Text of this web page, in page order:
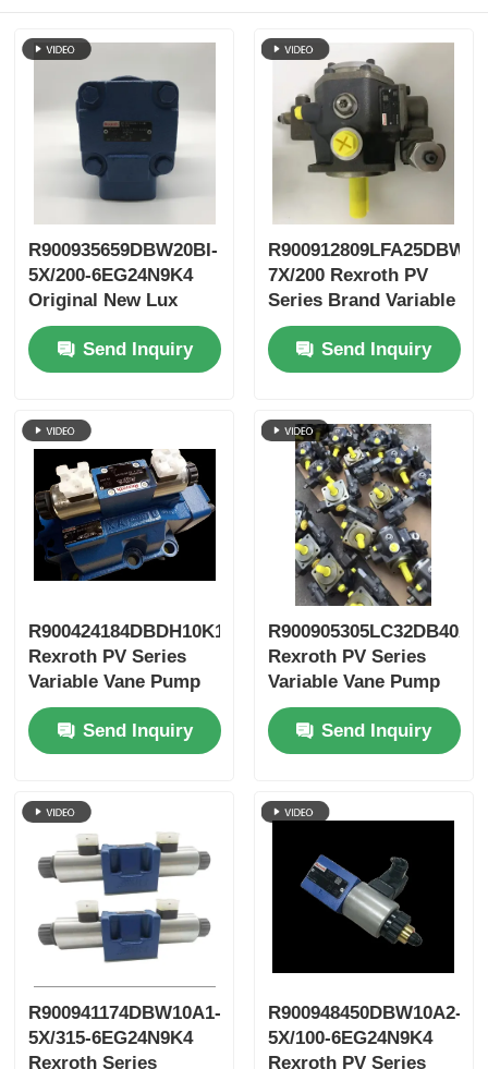
R900935659DBW20BI-
5X/200-6EG24N9K4
Original New Lux
LeEco Variable PV
Blade PumpSend Inquiry
R900912809LFA25DBW2-
7X/200 Rexroth PV
Series Brand Variable
Vane Pump
Send Inquiry
R900424184DBDH10K1X/400
Rexroth PV Series
Variable Vane Pump
Send Inquiry
Rexroth PV Series
Variable Vane Pump
Send Inquiry
R900941174DBW10A1-
5X/315-6EG24N9K4
Rexroth Series
R900948450DBW10A2-
5X/100-6EG24N9K4
Rexroth PV Series